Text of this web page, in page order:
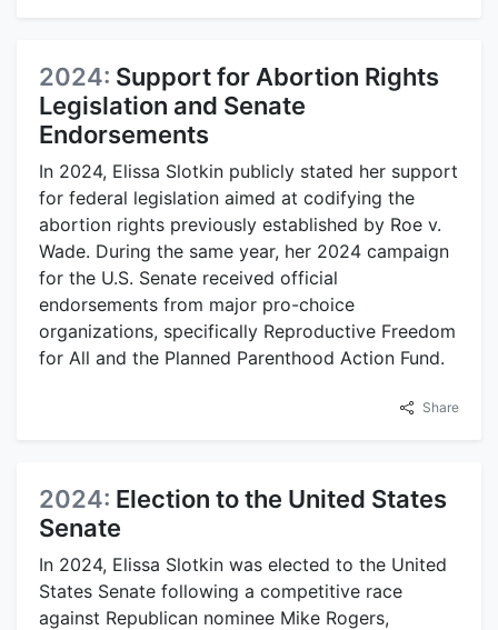
2024: Support for Abortion Rights
Legislation and Senate
Endorsements
In 2024, Elissa Slotkin publicly stated her support
for federal legislation aimed at codifying the
abortion rights previously established by Roe v.
Wade. During the same year, her 2024 campaign
for the U.S. Senate received official
endorsements from major pro-choice
organizations, specifically Reproductive Freedom
for All and the Planned Parenthood Action Fund.
Share
2024: Election to the United States
Senate
In 2024, Elissa Slotkin was elected to the United
States Senate following a competitive race
against Republican nominee Mike Rogers,